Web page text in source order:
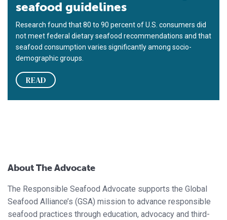
seafood guidelines
Research found that 80 to 90 percent of U.S. consumers did
not meet federal dietary seafood recommendations and that
seafood consumption varies significantly among socio-
demographic groups.
READ
About The Advocate
The Responsible Seafood Advocate supports the Global
Seafood Alliance’s (GSA) mission to advance responsible
seafood practices through education, advocacy and third-